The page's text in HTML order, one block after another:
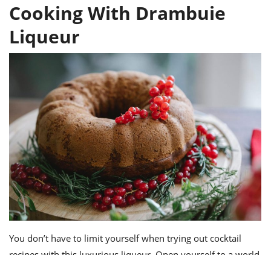
Cooking With Drambuie
Liqueur
You don’t have to limit yourself when trying out cocktail